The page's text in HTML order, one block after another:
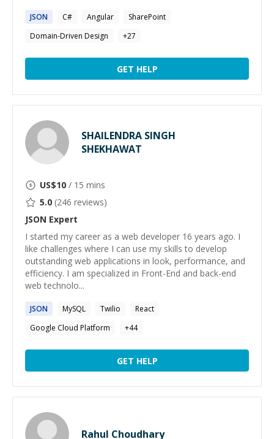
JSON C# Angular
SharePoint
Domain-Driven Design
+27
GET HELP
SHAILENDRA SINGH
SHEKHAWAT
US$10 / 15 mins
5.0 (246 reviews)
JSON Expert
I started my career as a web developer 16 years ago. I
like challenges where I can use my skills to develop
outstanding web applications in look, performance, and
efficiency. I am specialized in Front-End and back-end
web technolo...
JSON MySQL Twilio
React
Google Cloud Platform
+44
GET HELP
Rahul Choudhary